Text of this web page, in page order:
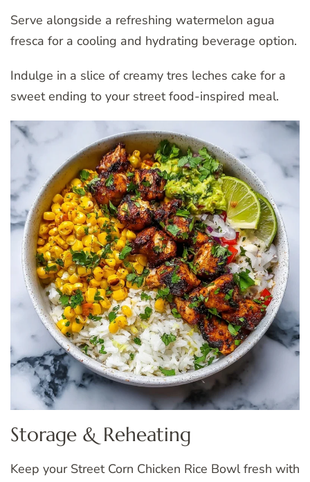
Serve alongside a refreshing watermelon agua
fresca for a cooling and hydrating beverage option.
Indulge in a slice of creamy tres leches cake for a
sweet ending to your street food-inspired meal.
Storage & Reheating
Keep your Street Corn Chicken Rice Bowl fresh with